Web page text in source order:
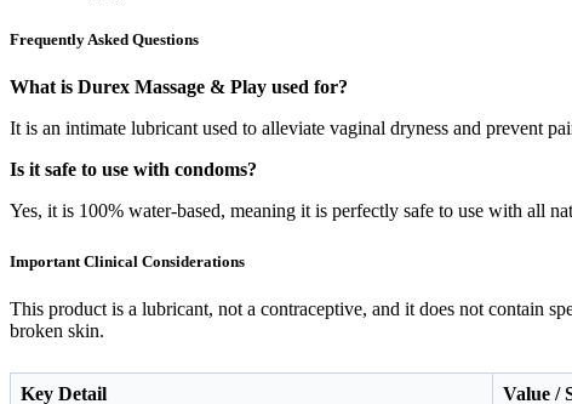
Frequently Asked Questions
What is Durex Massage & Play used for?
It is an intimate lubricant used to alleviate vaginal dryness and prevent
Is it safe to use with condoms?
Yes, it is 100% water-based, meaning it is perfectly safe to use with all
Important Clinical Considerations
This product is a lubricant, not a contraceptive, and it does not contain
broken skin.
Key Detail Value /